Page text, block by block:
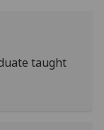
taught